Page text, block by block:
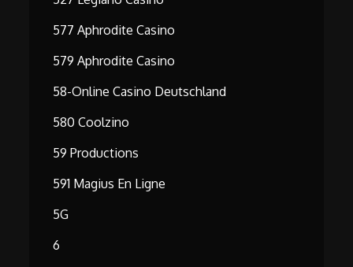
577 Aphrodite Casino
579 Aphrodite Casino
58-Online Casino Deutschland
580 Coolzino
59 Productions
591 Magius En Ligne
5G
6